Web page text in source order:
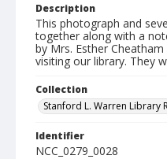
Description
This photograph and
together along with a
by Mrs. Esther
visiting our library. They
Collection
Stanford L. Warren Library
Identifier
NCC_0279_0028